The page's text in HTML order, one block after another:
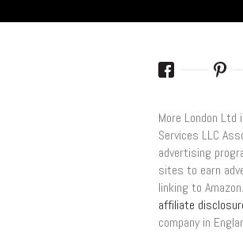
More London
Services LLC
advertising
sites to earn
linking to
affiliate
company in